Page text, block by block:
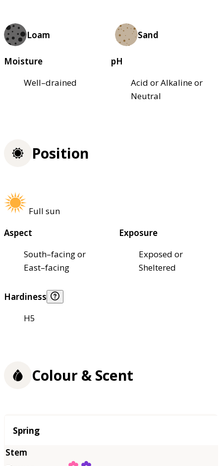
Loam Sand
Moisture
Well–drained
pH
Acid or Alkaline or
Neutral
Position
Full sun
Aspect
South–facing or
East–facing
Exposure
Exposed or
Sheltered
Hardiness
H5
Colour & Scent
Season
Spring